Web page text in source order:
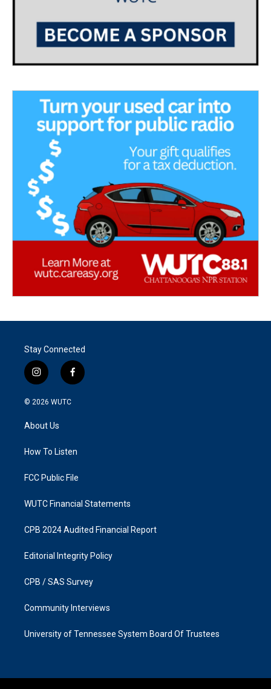
Stay Connected
i
n
s
g
a
f
a
k
© 2026 WUTC
About Us
How To Listen
FCC Public File
WUTC Financial Statements
CPB 2024 Audited Financial Report
Editorial Integrity Policy
CPB / SAS Survey
Community Interviews
University of Tennessee System Board Of Trustees